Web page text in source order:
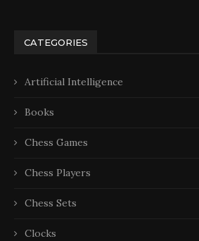
CATEGORIES
Artificial Intelligence
Books
Chess Games
Chess Players
Chess Sets
Clocks